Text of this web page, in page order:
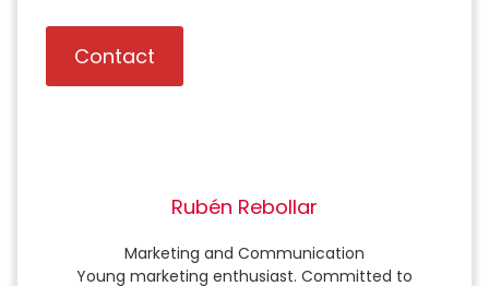
Contact
Rubén Rebollar
Marketing and Communication
Young marketing enthusiast. Committed to